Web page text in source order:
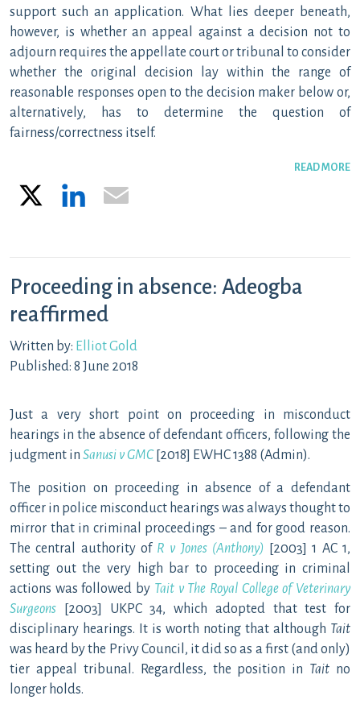
support such an application. What lies deeper beneath,
however, is whether an appeal against a decision not to
adjourn requires the appellate court or tribunal to consider
whether the original decision lay within the range of
reasonable responses open to the decision maker below or,
alternatively, has to determine the question of
fairness/correctness itself.
READ MORE
LinkedIn
Proceeding in absence: Adeogba
reaffirmed
Written by: Elliot Gold
Published: 8 June 2018
Just a very short point on proceeding in misconduct
hearings in the absence of defendant officers, following the
judgment in Sanusi v GMC[2018] EWHC 1388 (Admin).
The position on proceeding in absence of a defendant
officer in police misconduct hearings was always thought to
mirror that in criminal proceedings – and for good reason.
The central authority of R v Jones (Anthony)
[2003] 1 AC 1,
setting out the very high bar to proceeding in criminal
actions was followed by Tait v The Royal College of Veterinary
Surgeons [2003] UKPC 34, which adopted that test for
disciplinary hearings. It is worth noting that although Tait
was heard by the Privy Council, it did so as a first (and only)
tier appeal tribunal. Regardless, the position in Tait no
longer holds.